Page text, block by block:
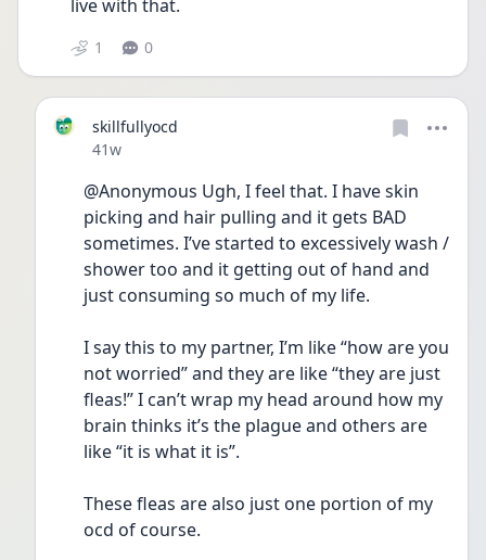
live with that.
1 0
skillfullyocd
Date posted
41w
@Anonymous Ugh, I feel that. I have skin
picking and hair pulling and it gets BAD
sometimes. I’ve started to excessively wash /
shower too and it getting out of hand and
just consuming so much of my life.
I say this to my partner, I’m like “how are you
not worried” and they are like “they are just
fleas!” I can’t wrap my head around how my
brain thinks it’s the plague and others are
like “it is what it is”.
These fleas are also just one portion of my
ocd of course.